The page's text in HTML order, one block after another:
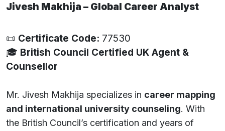
Jivesh Makhija – Global Career Analyst
📜 Certificate Code: 77530
🎓 British Council Certified UK Agent &
Counsellor
Mr. Jivesh Makhija specializes in career mapping
and international university counseling. With
the British Council’s certification and years of